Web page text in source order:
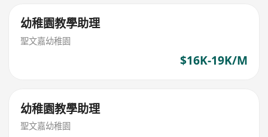
幼稚園教學助理
聖文嘉幼稚園
$16K-19K/M
幼稚園教學助理
聖文嘉幼稚園